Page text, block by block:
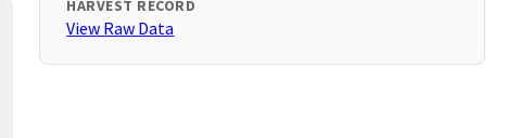
HARVEST RECORD
View Raw Data